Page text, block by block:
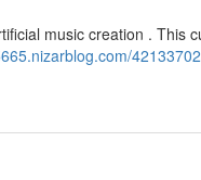
music creation . This